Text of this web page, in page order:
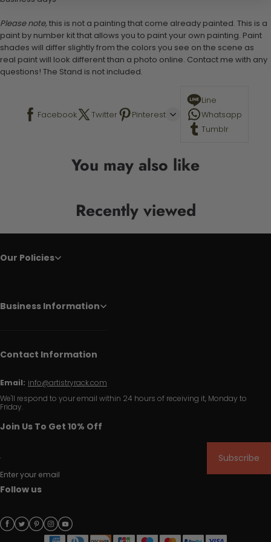
Please note, this is not a painting that come already painted. This is a
paint by number kit that allows you to paint your own painting. Paint
shades will differ slightly from the colors you see on the scene as
real paint will look different than a photo online. Contact me with any
questions! The Stand is not included.
Facebook Twitter Pinterest
Line
Whatsapp
Tumblr
You may also like
Recently viewed
Our Policies
Business Information
Contact Information
Email: info@artistryrack.com
We'll respond to your email within 24 hours of receiving it, Monday to
Friday.
Join Us To Get 10% Off
Enter your email
Subscribe
Follow us